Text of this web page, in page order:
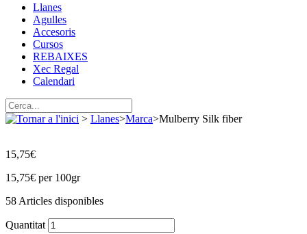
Llanes
Agulles
Accesoris
Cursos
REBAIXES
Xec Regal
Calendari
> Llanes>Marca>Mulberry Silk fiber
15,75€
15,75€ per 100gr
58 Articles disponibles
Quantitat